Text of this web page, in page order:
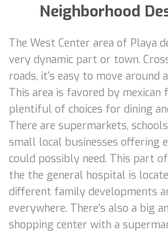
Neighborhood
The West Center area of Playa
very dynamic part or town.
roads, it's easy to move around
This area is favored by mexican
plentiful of choices for dining
There are supermarkets,
small local businesses offering
could possibly need. This part
the the general hospital is
different family developments
everywhere. There's also a big
shopping center with a